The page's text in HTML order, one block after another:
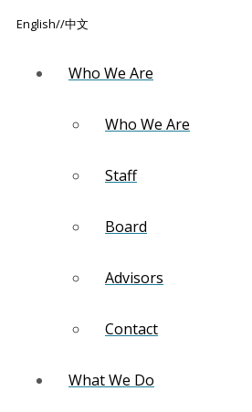
English//中文
Who We Are
Who We Are
Staff
Board
Advisors
Contact
What We Do